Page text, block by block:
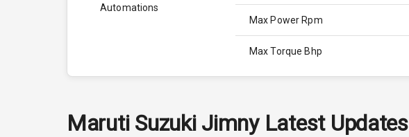
Automations
Max Power Rpm
Max Torque Bhp
Engine Capacity
Maruti Suzuki JimnyLatest Updates